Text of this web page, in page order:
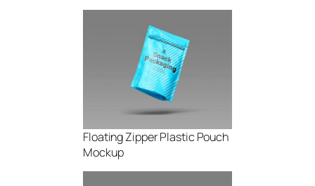
Floating Zipper Plastic Pouch
Mockup